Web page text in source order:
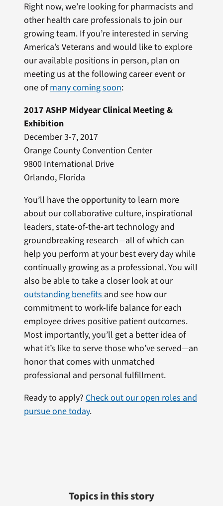
Right now, we’re looking for pharmacists and
other health care professionals to join our
growing team. If you’re interested in serving
America’s Veterans and would like to explore
our available positions in person, plan on
meeting us at the following career event or
one ofmany coming soon:
2017 ASHP Midyear Clinical Meeting &
Exhibition
December 3-7, 2017
Orange County Convention Center
9800 International Drive
Orlando, Florida
You’ll have the opportunity to learn more
about our collaborative culture, inspirational
leaders, state-of-the-art technology and
groundbreaking research—all of which can
help you perform at your best every day while
continually growing as a professional. You will
also be able to take a closer look at our
outstanding benefitsand see how our
commitment to work-life balance for each
employee drives positive patient outcomes.
Most importantly, you’ll get a better idea of
what it’s like to serve those who’ve served—an
honor that comes with unmatched
professional and personal fulfillment.
Ready to apply? Check out our open roles and
pursue one today.
Topics in this story